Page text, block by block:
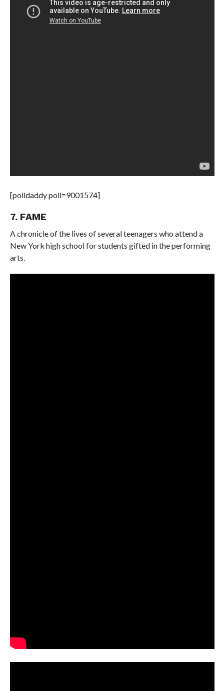
[polldaddy poll=9001574]
7. FAME
A chronicle of the lives of several teenagers who attend a
New York high school for students gifted in the performing
arts.